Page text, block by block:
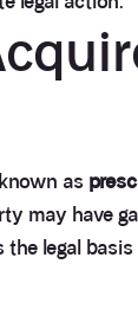
as
may have
the legal